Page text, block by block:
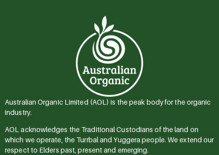
Australian Organic Limited (AOL) is the peak body for the organic
industry.
AOL acknowledges the Traditional Custodians of the land on
which we operate, the Turrbal and Yuggera people. We extend our
respect to Elders past, present and emerging.